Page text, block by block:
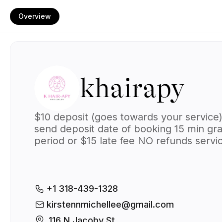
Overview
khairapy
$10 deposit (goes towards your service)
send deposit date of booking 15 min
period or $15 late fee NO refunds
+1 318-439-1328
kirstennmichellee@gmail.com